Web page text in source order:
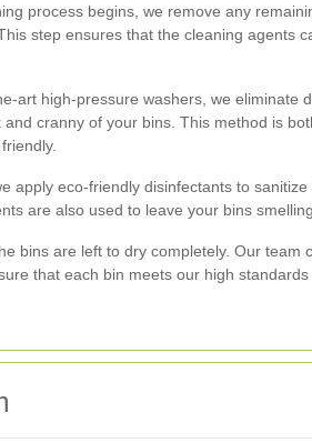
process begins, we remove any
step ensures that the cleaning agents
art high-pressure washers, we eliminate
cranny of your bins. This method is
apply eco-friendly disinfectants to sanitize
are also used to leave your bins
bins are left to dry completely. Our team
that each bin meets our high standards